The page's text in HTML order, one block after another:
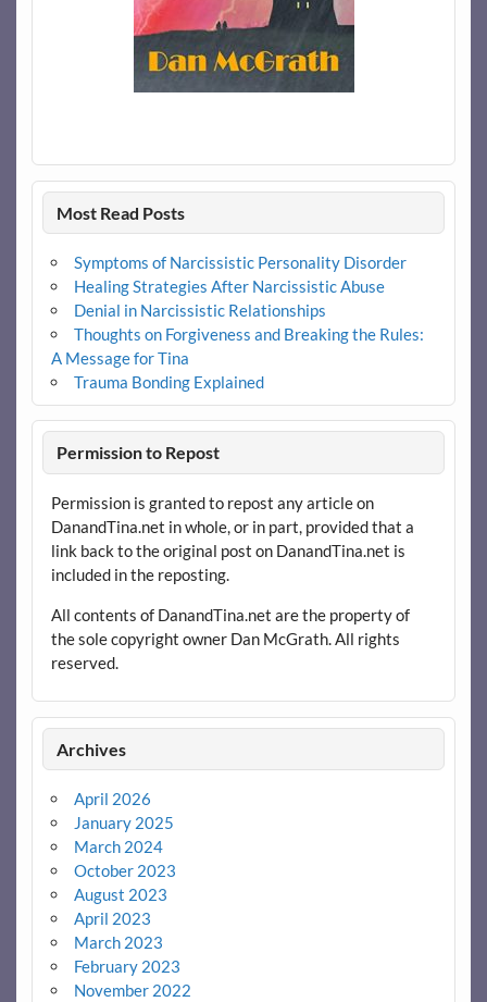
Most Read Posts
Symptoms of Narcissistic Personality Disorder
Healing Strategies After Narcissistic Abuse
Denial in Narcissistic Relationships
Thoughts on Forgiveness and Breaking the Rules:
A Message for Tina
Trauma Bonding Explained
Permission to Repost
Permission is granted to repost any article on
DanandTina.net in whole, or in part, provided that a
link back to the original post on DanandTina.net is
included in the reposting.
All contents of DanandTina.net are the property of
the sole copyright owner Dan McGrath. All rights
reserved.
Archives
April 2026
January 2025
March 2024
October 2023
August 2023
April 2023
March 2023
February 2023
November 2022